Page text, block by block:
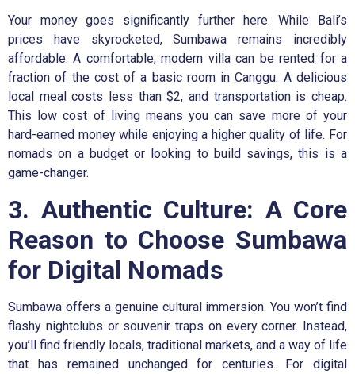
Your money goes significantly further here. While Bali’s
prices have skyrocketed, Sumbawa remains incredibly
affordable. A comfortable, modern villa can be rented for a
fraction of the cost of a basic room in Canggu. A delicious
local meal costs less than $2, and transportation is cheap.
This low cost of living means you can save more of your
hard-earned money while enjoying a higher quality of life. For
nomads on a budget or looking to build savings, this is a
game-changer.
3. Authentic Culture: A Core
Reason to Choose Sumbawa
for Digital Nomads
Sumbawa offers a genuine cultural immersion. You won’t find
flashy nightclubs or souvenir traps on every corner. Instead,
you’ll find friendly locals, traditional markets, and a way of life
that has remained unchanged for centuries. For digital